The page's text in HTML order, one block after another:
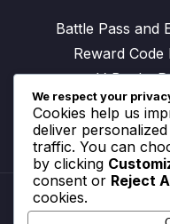
Battle Pass and
Reward Code
V-Bucks
We respect your
Cookies help us
deliver
traffic. You can
by clicking
consent or Reject
cookies.